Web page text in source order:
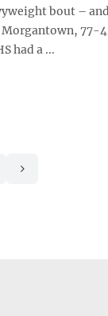
bout –
77-
had a ...